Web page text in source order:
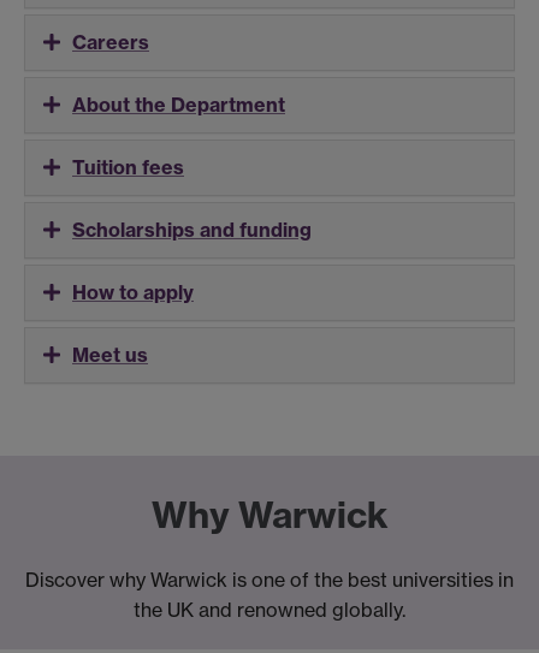
Careers
About the Department
Tuition fees
Scholarships and funding
How to apply
Meet us
Why Warwick
Discover why Warwick is one of the best universities in
the UK and renowned globally.